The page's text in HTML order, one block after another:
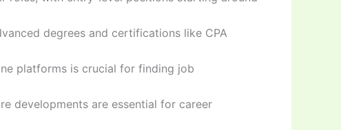
degrees and certifications like CPA
platforms is crucial for finding job
developments are essential for career